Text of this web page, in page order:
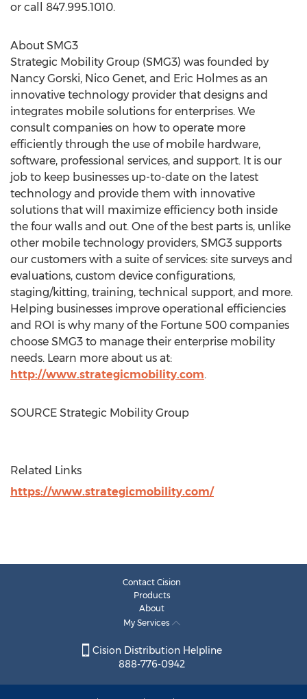
or call 847.995.1010.
About SMG3
Strategic Mobility Group (SMG3) was founded by
Nancy Gorski, Nico Genet, and Eric Holmes as an
innovative technology provider that designs and
integrates mobile solutions for enterprises. We
consult companies on how to operate more
efficiently through the use of mobile hardware,
software, professional services, and support. It is our
job to keep businesses up-to-date on the latest
technology and provide them with innovative
solutions that will maximize efficiency both inside
the four walls and out. One of the best parts is, unlike
other mobile technology providers, SMG3 supports
our customers with a suite of services: site surveys and
evaluations, custom device configurations,
staging/kitting, training, technical support, and more.
Helping businesses improve operational efficiencies
and ROI is why many of the Fortune 500 companies
choose SMG3 to manage their enterprise mobility
needs. Learn more about us at:
http://www.strategicmobility.com.
SOURCE Strategic Mobility Group
Related Links
https://www.strategicmobility.com/
Contact Cision
Products
About
My Services
Cision Distribution Helpline
888-776-0942